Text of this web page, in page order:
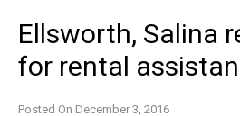
Ellsworth, Salina
for rental
Posted On December 3, 2016